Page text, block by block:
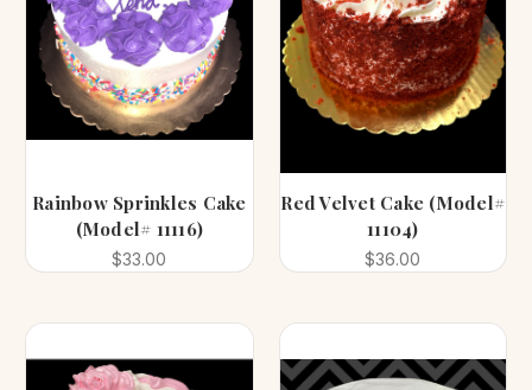
Rainbow Sprinkles Cake
(Model# 11116)
$33.00
Red Velvet Cake (Model#
11104)
$36.00